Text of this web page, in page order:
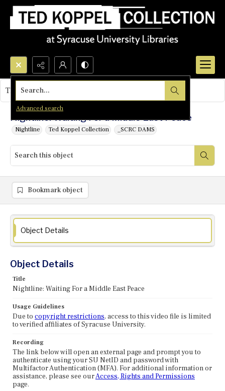
Search...
Advanced search
Nightline: Waiting For a Middle East Peace
Nightline Ted Koppel Collection _SCRC DAMS
This object contains no images.
Bookmark object
Object Details
Object Details
Title
Nightline: Waiting For a Middle East Peace
Usage Guidelines
Due to copyright restrictions, access to this video file is limited
to verified affiliates of Syracuse University.
Recording
The link below will open an external page and prompt you to
authenticate using your SU NetID and password with
Multifactor Authentication (MFA). For additional information or
assistance, please see ourAccess, Rights and Permissions
page.